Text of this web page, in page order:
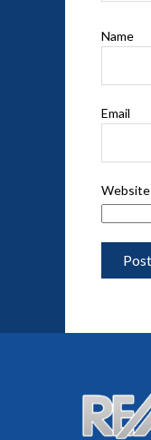
Name
Email
Website